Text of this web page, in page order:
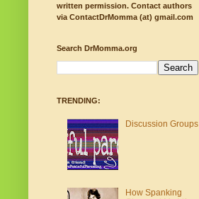
written permission. Contact authors
via ContactDrMomma (at) gmail.com
Search DrMomma.org
TRENDING:
Discussion Groups
How Spanking